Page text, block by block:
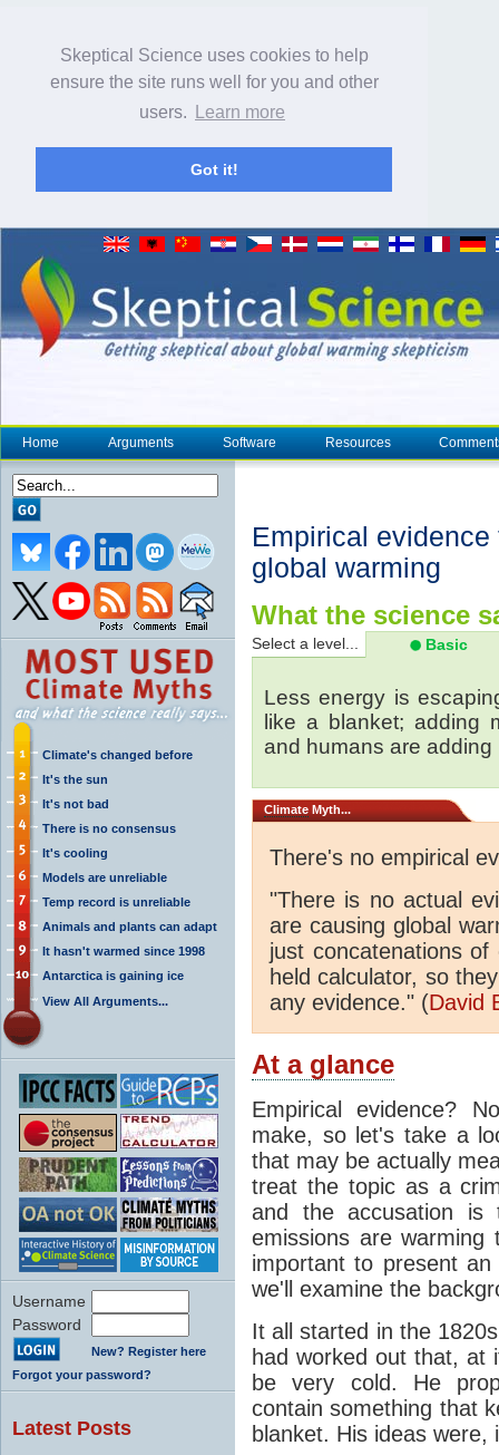
Skeptical Science uses cookies to help
ensure the site runs well for you and other
users.
Learn more
Got it!
Home Arguments Software Resources
Climate's changed before
It's the sun
It's not bad
There is no consensus
It's cooling
Models are unreliable
Temp record is unreliable
Animals and plants can adapt
It hasn't warmed since 1998
Antarctica is gaining ice
View All Arguments...
Username
Password
New? Register here
Forgot your password?
Latest Posts
Empirical
global warming
What the science
Select a level... Basic
Less energy is
like a blanket; adding
and humans are adding
Climate Myth...
There's no empirical
"There is no actual
are causing global
just concatenations
held calculator, so
any evidence." (David
At a glance
Empirical evidence?
make, so let's take a
that may be actually
treat the topic as a
and the accusation is
emissions are
important to present
we'll examine the
It all started in the
had worked out that, at
be very cold. He
contain something that
blanket. His ideas